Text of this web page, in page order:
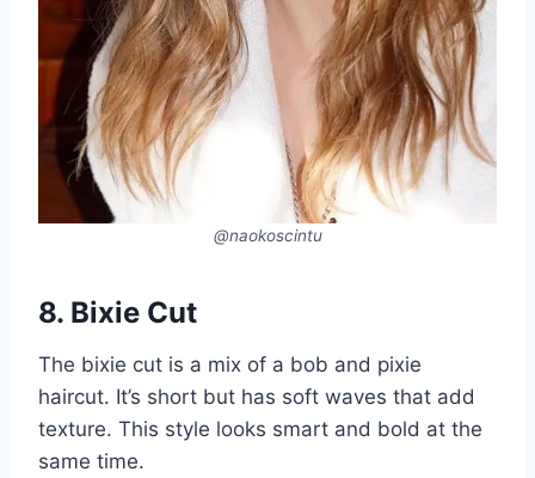
@naokoscintu
8. Bixie Cut
The bixie cut is a mix of a bob and pixie
haircut. It’s short but has soft waves that add
texture. This style looks smart and bold at the
same time.